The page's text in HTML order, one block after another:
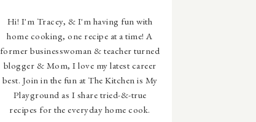
Hi! I'm Tracey, & I'm having fun with
home cooking, one recipe at a time! A
former businesswoman & teacher turned
blogger & Mom, I love my latest career
best. Join in the fun at The Kitchen is My
Playground as I share tried-&-true
recipes for the everyday home cook.